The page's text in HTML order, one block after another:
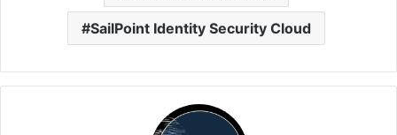
SailPoint Identity Security Cloud